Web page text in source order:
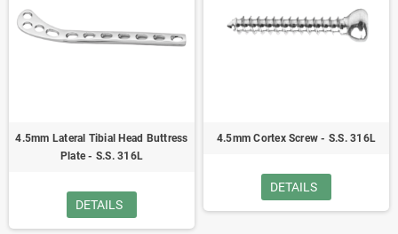
4.5mm Lateral Tibial Head Buttress
Plate - S.S. 316L
DETAILS
4.5mm Cortex Screw - S.S. 316L
DETAILS